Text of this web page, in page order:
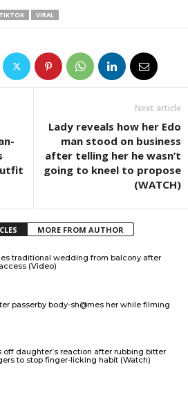
TIKTOK VIRAL
Next article
Lady reveals how her Edo
man stood on business
after telling her he wasn’t
going to kneel to propose
(WATCH)
MORE FROM AUTHOR
traditional wedding from balcony after
(Video)
passerby body-sh@mes her while filming
off daughter’s reaction after rubbing bitter
to stop finger-licking habit (Watch)